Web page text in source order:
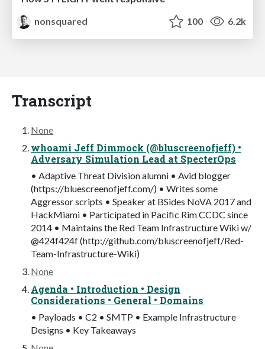
nonsquared
100 6.2k
Transcript
None
whoami Jeff Dimmock (@bluscreenofjeff) •
Adversary Simulation Lead at SpecterOps
• Adaptive Threat Division alumni • Avid blogger
(https://bluescreenofjeff.com/) • Writes some
Aggressor scripts • Speaker at BSides NoVA 2017 and
HackMiami • Participated in Pacific Rim CCDC since
2014 • Maintains the Red Team Infrastructure Wiki w/
@424f424f (http://github.com/bluscreenofjeff/Red-
Team-Infrastructure-Wiki)
None
Agenda • Introduction • Design
Considerations • General • Domains
• Payloads • C2 • SMTP • Example Infrastructure
Designs • Key Takeaways